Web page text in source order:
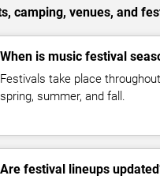
camping, venues, and
When is music festival
Festivals take place
spring, summer, and fall.
Are festival lineups